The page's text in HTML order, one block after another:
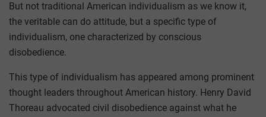
But not traditional American individualism as we know it,
the veritable can do attitude, but a specific type of
individualism, one characterized by conscious
disobedience.
This type of individualism has appeared among prominent
thought leaders throughout American history. Henry David
Thoreau advocated civil disobedience against what he